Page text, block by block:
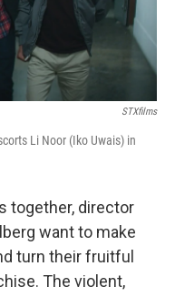
STXfilms
Li Noor (Iko Uwais) in
together, director
want to make
turn their fruitful
The violent,